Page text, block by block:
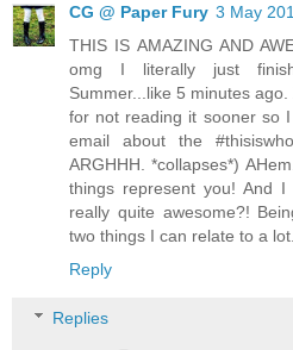
CG @ Paper Fury 3 May
THIS IS AMAZING AND
omg I literally just
Summer...like 5 minutes
for not reading it sooner so
email about the
ARGHHH. *collapses*)
things represent you! And
really quite awesome?!
two things I can relate to a
Reply
Replies